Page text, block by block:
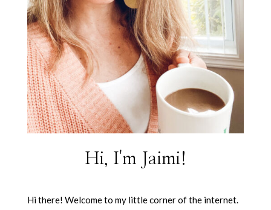
Hi, I'm Jaimi!
Hi there! Welcome to my little corner of the internet.